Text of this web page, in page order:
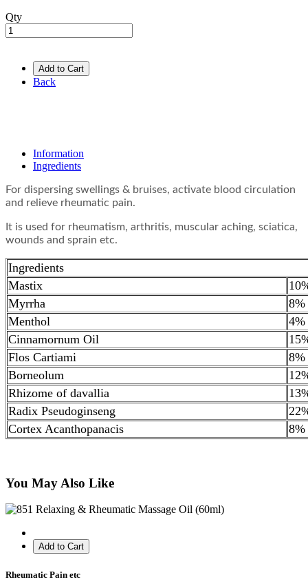
Qty
Add to Cart
Back
Information
Ingredients
For dispersing swellings & bruises, activate blood circulation
and relieve rheumatic pain.
It is used for rheumatism, arthritis, muscular aching, sciatica,
wounds and sprain etc.
Ingredients
Mastix
Myrrha
8%
Menthol
4%
Cinnamornum Oil
Flos Cartiami
8%
Borneolum
Rhizome of davallia
Radix Pseudoginseng
Cortex Acanthopanacis
8%
You May Also Like
Add to Cart
Rheumatic Pain etc